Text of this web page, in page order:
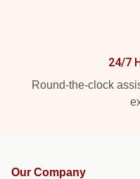
24/7
Round-the-clock
Our Company